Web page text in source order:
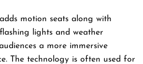
motion seats along with
lights and weather
a more immersive
The technology is often used for